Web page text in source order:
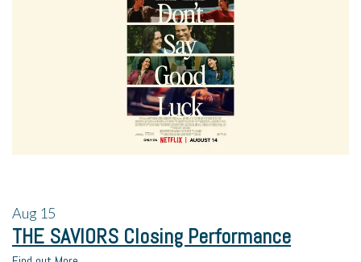
Aug 15
THE SAVIORS Closing Performance